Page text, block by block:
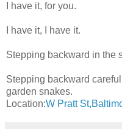
I have it, for you.
I have it, I have it.
Stepping backward in the
Stepping backward
garden snakes.
Location:W Pratt